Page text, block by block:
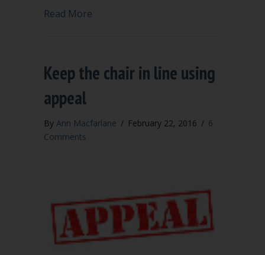
Read More
Keep the chair in line using
appeal
By Ann Macfarlane / February 22, 2016 / 6
Comments